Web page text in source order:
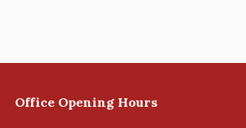
Office Opening Hours